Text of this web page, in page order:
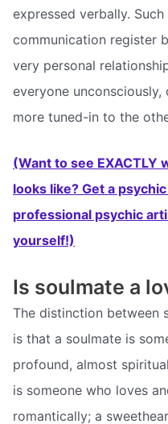
expressed verbally.
communication register
very personal
everyone
more tuned-in to the
(Want to see EXACTLY
looks like? Get a
professional psychic
yourself!)
Is soulmate a
The distinction between
is that a soulmate is
profound, almost
is someone who loves
romantically; a